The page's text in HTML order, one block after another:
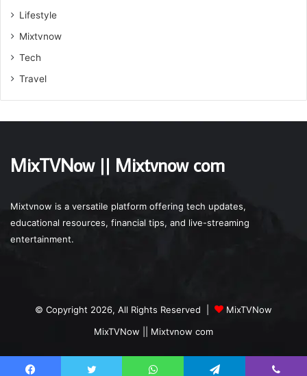
Lifestyle
Mixtvnow
Tech
Travel
MixTVNow || Mixtvnow com
Mixtvnow is a versatile platform offering tech updates,
educational resources, financial tips, and live-streaming
entertainment.
© Copyright 2026, All Rights Reserved |
MixTVNow
MixTVNow || Mixtvnow com